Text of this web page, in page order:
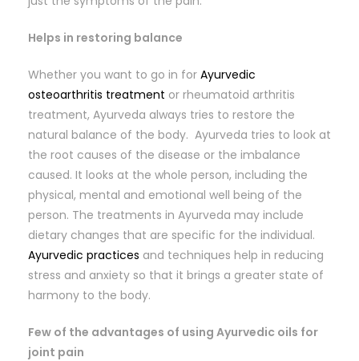
Helps in restoring balance
Whether you want to go in for Ayurvedic
osteoarthritis treatment or rheumatoid arthritis
treatment, Ayurveda always tries to restore the
natural balance of the body. Ayurveda tries to look at
the root causes of the disease or the imbalance
caused. It looks at the whole person, including the
physical, mental and emotional well being of the
person. The treatments in Ayurveda may include
dietary changes that are specific for the individual.
Ayurvedic practices and techniques help in reducing
stress and anxiety so that it brings a greater state of
harmony to the body.
Few of the advantages of using Ayurvedic oils for
joint pain